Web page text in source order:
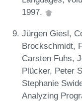
1997.
Jürgen Giesl,
Brockschmidt,
Carsten Fuhs,
Plücker, Peter
Stephanie
Analyzing